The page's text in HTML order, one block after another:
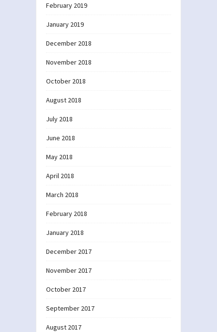
February 2019
January 2019
December 2018
November 2018
October 2018
August 2018
July 2018
June 2018
May 2018
April 2018
March 2018
February 2018
January 2018
December 2017
November 2017
October 2017
September 2017
August 2017